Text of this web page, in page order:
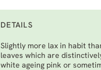
DETAILS
Slightly more lax in habit
leaves which are
white ageing pink or